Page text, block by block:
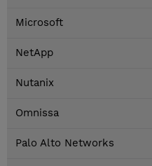
Microsoft
NetApp
Nutanix
Omnissa
Palo Alto Networks